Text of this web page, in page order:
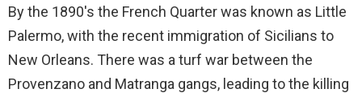
By the 1890's the French Quarter was known as Little
Palermo, with the recent immigration of Sicilians to
New Orleans. There was a turf war between the
Provenzano and Matranga gangs, leading to the killing